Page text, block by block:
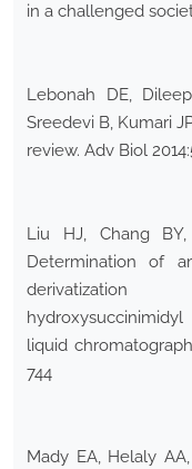
in a challenged
Lebonah DE,
Sreedevi B, Kumari
review. Adv Biol
Liu HJ, Chang
Determination of
liquid
744
Mady EA, Helaly